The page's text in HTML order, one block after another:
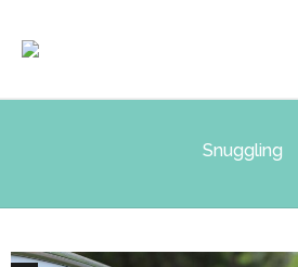
Snuggling